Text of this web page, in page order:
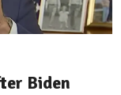
Biden